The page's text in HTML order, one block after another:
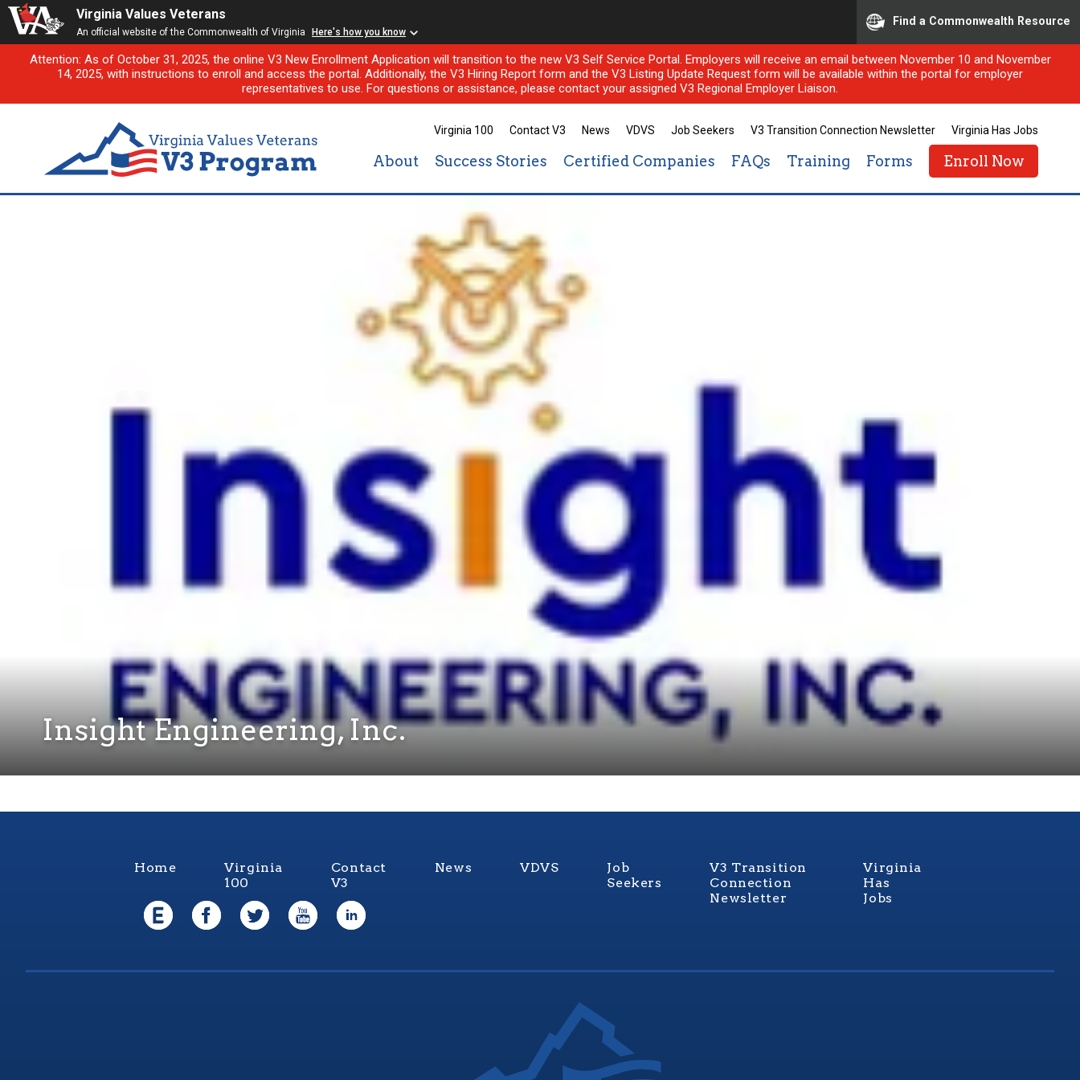
Virginia Values Veterans
An official website of the Commonwealth of Virginia Here's how you know
Find a Commonwealth Resource
Attention: As of October 31, 2025, the online V3 New Enrollment Application will transition to the new V3 Self Service Portal. Employers will receive an email between November 10 and November
14, 2025, with instructions to enroll and access the portal. Additionally, the V3 Hiring Report form and the V3 Listing Update Request form will be available within the portal for employer
representatives to use. For questions or assistance, please contact your assigned V3 Regional Employer Liaison.
Virginia 100 Contact V3 News VDVS Job Seekers V3 Transition Connection Newsletter Virginia Has Jobs
About Success Stories Certified Companies FAQs Training Forms Enroll Now
Insight Engineering, Inc.
Home
Virginia
100
Contact
V3
News VDVS
Job
Seekers
V3 Transition
Connection
Newsletter
Virginia
Has
Jobs